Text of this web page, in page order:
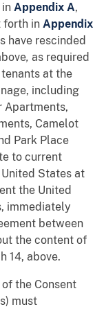
Appendix A,
forth in Appendix
have rescinded
, as required
at the
including
Apartments,
Camelot
Park Place
to current
States at
the United
immediately
between
the content of
14, above.
the Consent
must